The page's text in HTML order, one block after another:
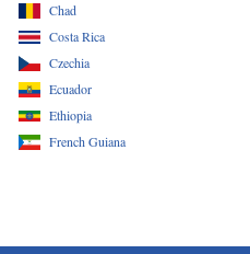
Chad
Costa Rica
Czechia
Ecuador
Ethiopia
French Guiana